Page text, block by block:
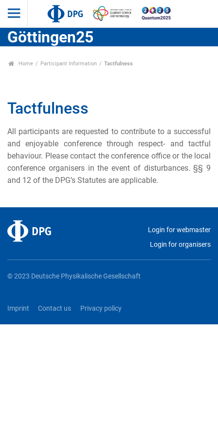
Göttingen25
Home Participant Information Tactfulness
Tactfulness
All participants are requested to contribute to a successful
and enjoyable conference through respect- and tactful
behaviour. Please contact the conference office or the local
conference organisers in the event of disturbances. §§ 9
and 12 of the DPG’s Statutes are applicable.
Login for webmaster
Login for organisers
© 2023 Deutsche Physikalische Gesellschaft
Imprint Contact us Privacy policy